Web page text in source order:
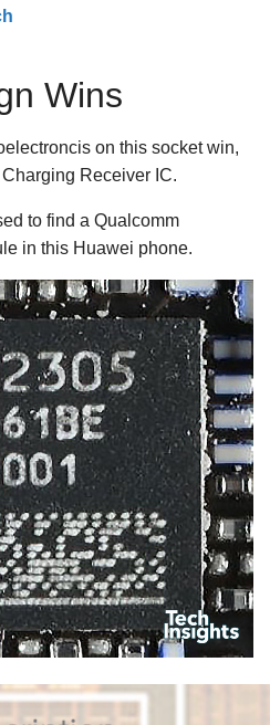
Wins
on this socket win,
Receiver IC.
to find a Qualcomm
in this Huawei phone.